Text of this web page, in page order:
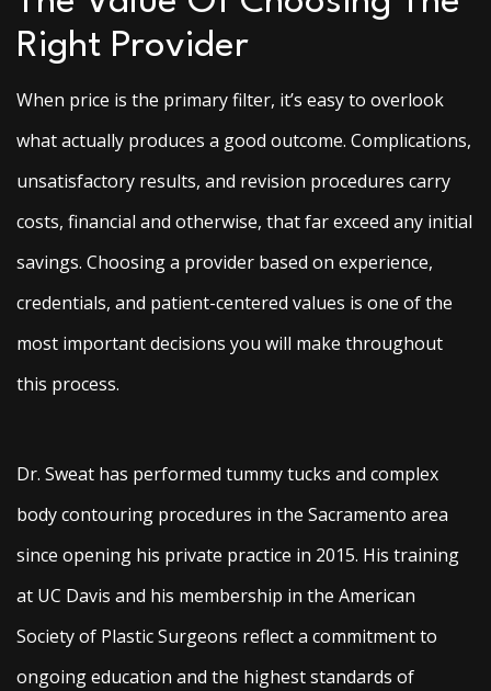
Right Provider
When price is the primary filter, it’s easy to overlook
what actually produces a good outcome. Complications,
unsatisfactory results, and revision procedures carry
costs, financial and otherwise, that far exceed any initial
savings. Choosing a provider based on experience,
credentials, and patient-centered values is one of the
most important decisions you will make throughout
this process.
Dr. Sweat has performed tummy tucks and complex
body contouring procedures in the Sacramento area
since opening his private practice in 2015. His training
at UC Davis and his membership in the American
Society of Plastic Surgeons reflect a commitment to
ongoing education and the highest standards of